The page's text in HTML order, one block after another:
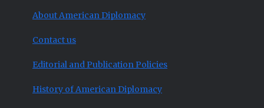
About American Diplomacy
Contact us
Editorial and Publication Policies
History of American Diplomacy